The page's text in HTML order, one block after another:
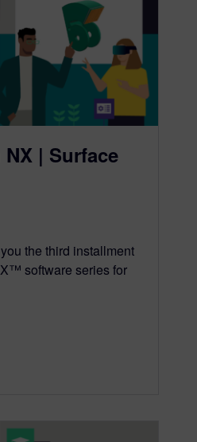
NX | Surface
the third installment
software series for